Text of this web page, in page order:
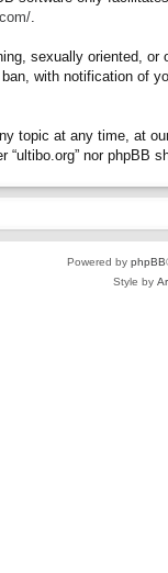
sexually oriented,
with notification
topic at any time, at
nor
Powered by phpBB
Style by